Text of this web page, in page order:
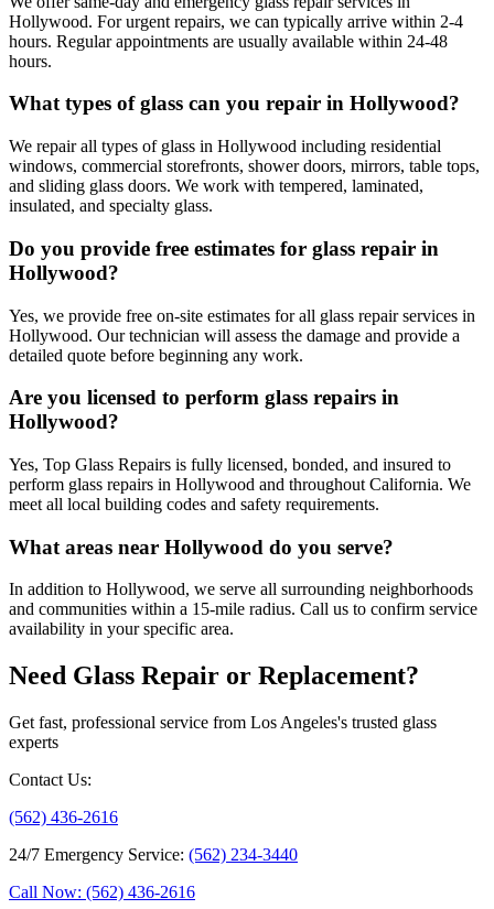
Hollywood. For urgent repairs, we can typically arrive within 2-4
hours. Regular appointments are usually available within 24-48
hours.
What types of glass can you repair in Hollywood?
We repair all types of glass in Hollywood including residential
windows, commercial storefronts, shower doors, mirrors, table tops,
and sliding glass doors. We work with tempered, laminated,
insulated, and specialty glass.
Do you provide free estimates for glass repair in
Hollywood?
Yes, we provide free on-site estimates for all glass repair services in
Hollywood. Our technician will assess the damage and provide a
detailed quote before beginning any work.
Are you licensed to perform glass repairs in
Hollywood?
Yes, Top Glass Repairs is fully licensed, bonded, and insured to
perform glass repairs in Hollywood and throughout California. We
meet all local building codes and safety requirements.
What areas near Hollywood do you serve?
In addition to Hollywood, we serve all surrounding neighborhoods
and communities within a 15-mile radius. Call us to confirm service
availability in your specific area.
Need Glass Repair or Replacement?
Get fast, professional service from Los Angeles's trusted glass
experts
Contact Us:
(562) 436-2616
24/7 Emergency Service: (562) 234-3440
Call Now: (562) 436-2616